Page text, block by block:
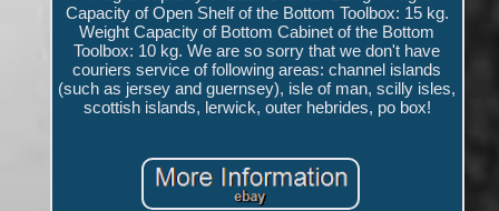
Capacity of Open Shelf of the Bottom Toolbox: 15 kg.
Weight Capacity of Bottom Cabinet of the Bottom
Toolbox: 10 kg. We are so sorry that we don't have
couriers service of following areas: channel islands
(such as jersey and guernsey), isle of man, scilly isles,
scottish islands, lerwick, outer hebrides, po box!